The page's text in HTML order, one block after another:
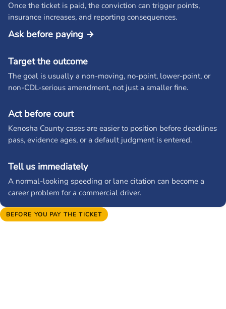
Once the ticket is paid, the conviction can trigger points,
insurance increases, and reporting consequences.
Ask before paying →
Target the outcome
The goal is usually a non-moving, no-point, lower-point, or
non-CDL-serious amendment, not just a smaller fine.
Act before court
Kenosha County cases are easier to position before deadlines
pass, evidence ages, or a default judgment is entered.
Tell us immediately
A normal-looking speeding or lane citation can become a
career problem for a commercial driver.
BEFORE YOU PAY THE TICKET